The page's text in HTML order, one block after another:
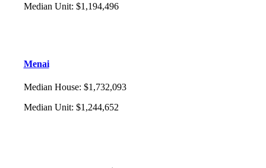
Median Unit: $1,194,496
Menai
Median House: $1,732,093
Median Unit: $1,244,652